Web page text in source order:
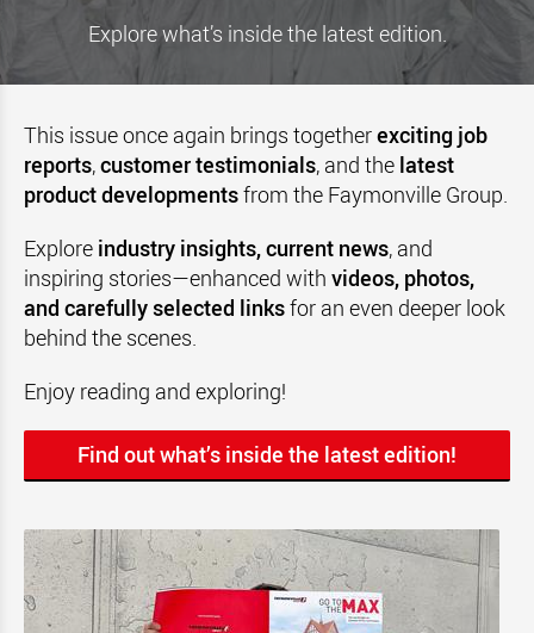
Explore what’s inside the latest edition.
This issue once again brings togetherexciting job
reports,customer testimonials, and the latest
product developmentsfrom the Faymonville Group.
Explore industry insights, current news, and
inspiring stories—enhanced with videos, photos,
and carefully selected linksfor an even deeper look
behind the scenes.
Enjoy reading and exploring!
Find out what’s inside the latest edition!